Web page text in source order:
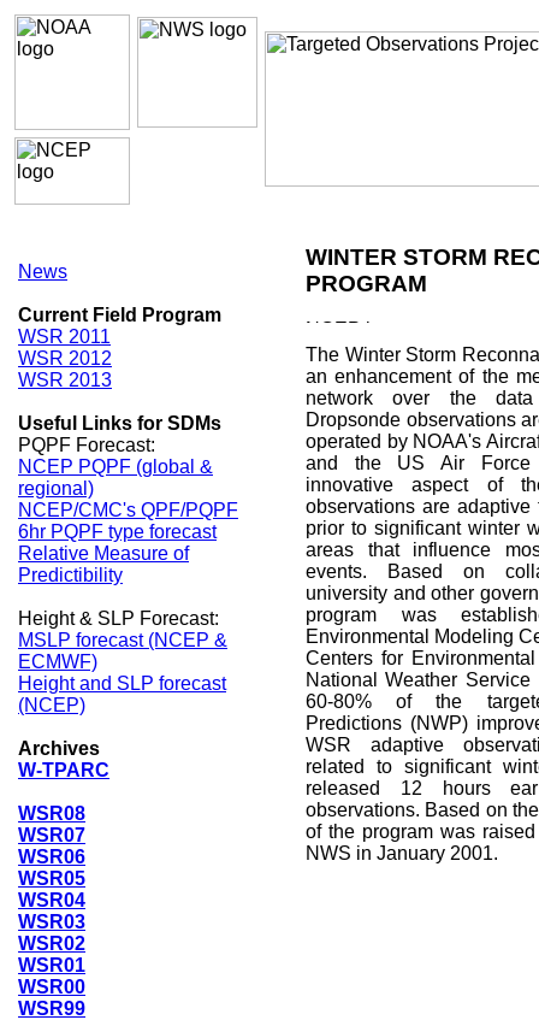
News
Current Field Program
WSR 2011
WSR 2012
WSR 2013
Useful Links for SDMs
PQPF Forecast:
NCEP PQPF (global &
regional)
NCEP/CMC's QPF/PQPF
6hr PQPF type forecast
Relative Measure of
Predictibility
Height & SLP Forecast:
MSLP forecast (NCEP &
ECMWF)
Height and SLP forecast
(NCEP)
Archives
W-TPARC
WSR08
WSR07
WSR06
WSR05
WSR04
WSR03
WSR02
WSR01
WSR00
WSR99
WINTER STORM
PROGRAM
The Winter Storm
an enhancement of the
network over the
Dropsonde observations
operated by NOAA's
and the US Air Force
innovative aspect of
observations are
prior to significant winter
areas that influence
events. Based on
university and other
program was
Environmental Modeling
Centers for
National Weather
60-80% of the
Predictions (NWP)
WSR adaptive
related to significant
released 12 hours
observations. Based on
of the program was
NWS in January 2001.